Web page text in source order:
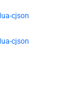
cjson
cjson